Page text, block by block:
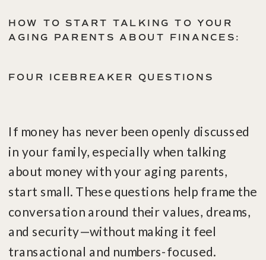
HOW TO START TALKING TO YOUR
AGING PARENTS ABOUT FINANCES:
FOUR ICEBREAKER QUESTIONS
If money has never been openly discussed
in your family, especially when talking
about money with your aging parents,
start small. These questions help frame the
conversation around their values, dreams,
and security—without making it feel
transactional and numbers-focused.